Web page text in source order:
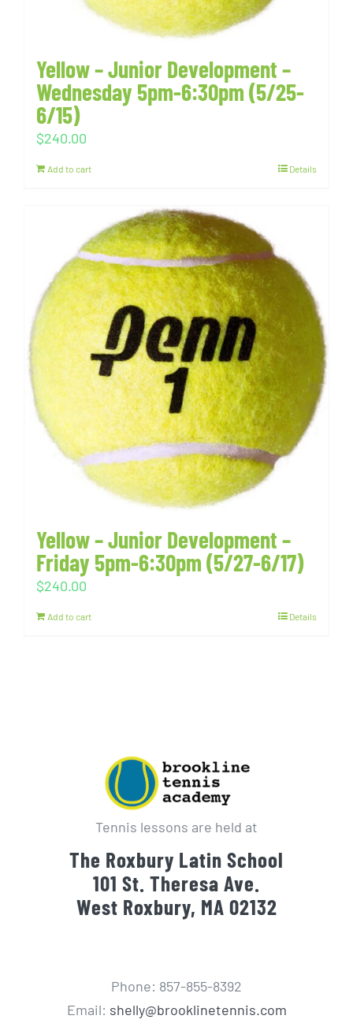
Yellow – Junior Development –
Wednesday 5pm-6:30pm (5/25-
6/15)
$240.00
Add to cart Details
Yellow – Junior Development –
Friday 5pm-6:30pm (5/27-6/17)
$240.00
Add to cart Details
Tennis lessons are held at
The Roxbury Latin School
101 St. Theresa Ave.
West Roxbury, MA 02132
Phone: 857-855-8392
Email: shelly@brooklinetennis.com